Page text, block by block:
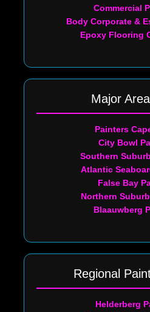
Commercial
Body Corporate &
Epoxy Flooring
Major
Painters
City Bowl
Southern
Atlantic
False Bay
Northern
Blaauwberg
Regional
Helderberg